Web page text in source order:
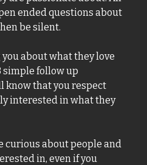
ended questions about
be silent.
about what they love
simple follow up
know that you respect
interested in what they
curious about people and
in, even if you